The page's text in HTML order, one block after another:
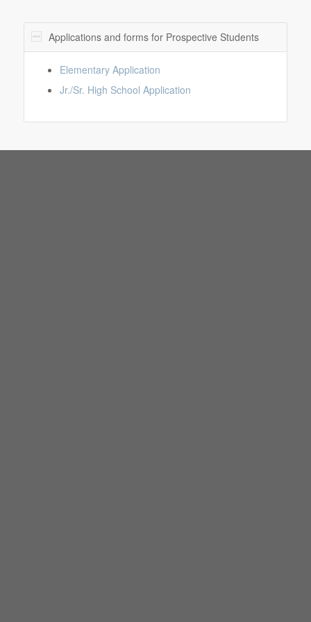
Applications and forms for Prospective Students
Elementary Application
Jr./Sr. High School Application